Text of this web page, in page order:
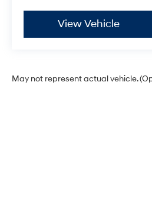
View Vehicle
May not represent actual vehicle.